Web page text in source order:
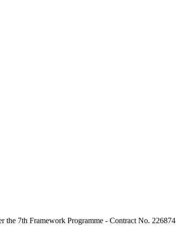
the 7th Framework Programme - Contract No. 226874